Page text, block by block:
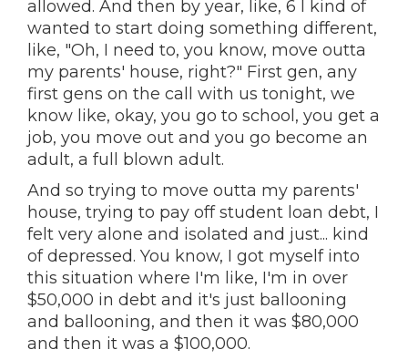
allowed. And then by year, like, 6 I kind of
wanted to start doing something different,
like, "Oh, I need to, you know, move outta
my parents' house, right?" First gen, any
first gens on the call with us tonight, we
know like, okay, you go to school, you get a
job, you move out and you go become an
adult, a full blown adult.
And so trying to move outta my parents'
house, trying to pay off student loan debt, I
felt very alone and isolated and just... kind
of depressed. You know, I got myself into
this situation where I'm like, I'm in over
$50,000 in debt and it's just ballooning
and ballooning, and then it was $80,000
and then it was a $100,000.